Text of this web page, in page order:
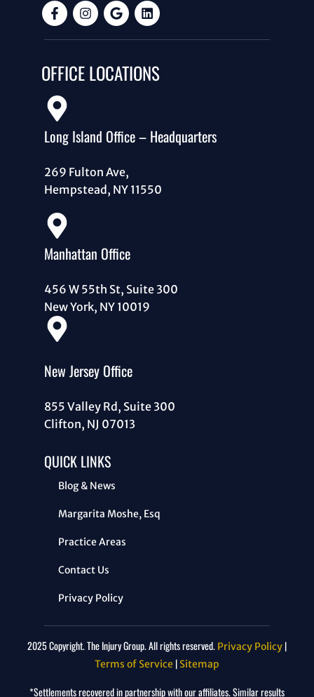
OFFICE LOCATIONS
Long Island Office – Headquarters
269 Fulton Ave,
Hempstead, NY 11550
Manhattan Office
456 W 55th St, Suite 300
New York, NY 10019
New Jersey Office
855 Valley Rd, Suite 300
Clifton, NJ 07013
QUICK LINKS
Blog & News
Margarita Moshe, Esq
Practice Areas
Contact Us
Privacy Policy
2025 Copyright. The Injury Group. All rights reserved. Privacy Policy |
Terms of Service | Sitemap
*Settlements recovered in partnership with our affiliates. Similar results